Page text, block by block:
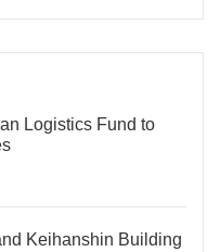
Logistics Fund to
Keihanshin Building